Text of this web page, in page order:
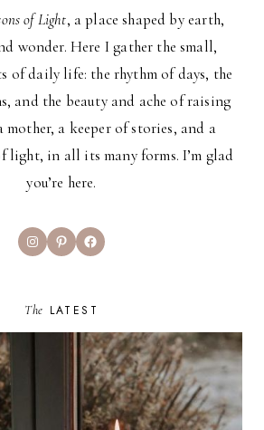
of Light, a place shaped by earth,
wonder. Here I gather the small,
of daily life: the rhythm of days, the
and the beauty and ache of raising
mother, a keeper of stories, and a
light, in all its many forms. I’m glad
you’re here.
InstagramPinterestFacebook
The LATEST